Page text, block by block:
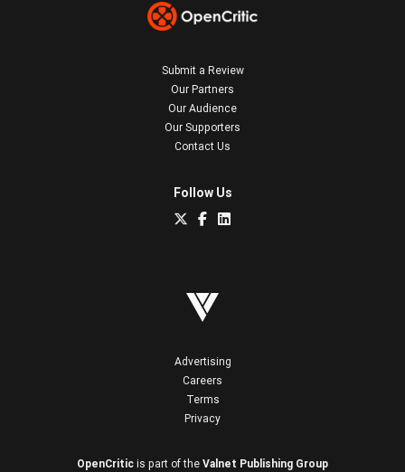
Submit a Review
Our Partners
Our Audience
Our Supporters
Contact Us
Follow Us
Advertising
Careers
Terms
Privacy
OpenCritic is part of the Valnet Publishing Group